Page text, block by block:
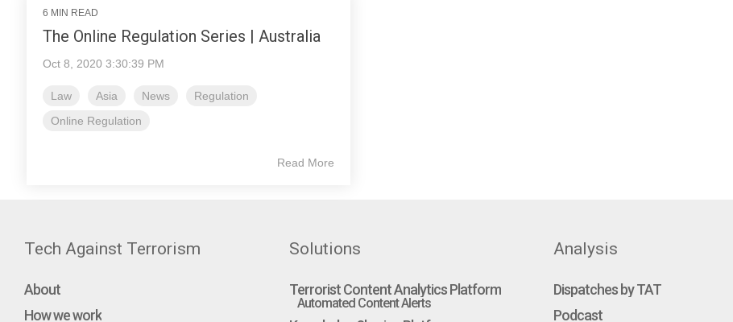
6 MIN READ
The Online Regulation Series | Australia
Oct 8, 2020 3:30:39 PM
Law Asia News
Regulation
Online Regulation
Read More
Tech Against Terrorism
About
How we work
Solutions
Terrorist Content Analytics Platform
Automated Content Alerts
Analysis
Dispatches by TAT
Podcast